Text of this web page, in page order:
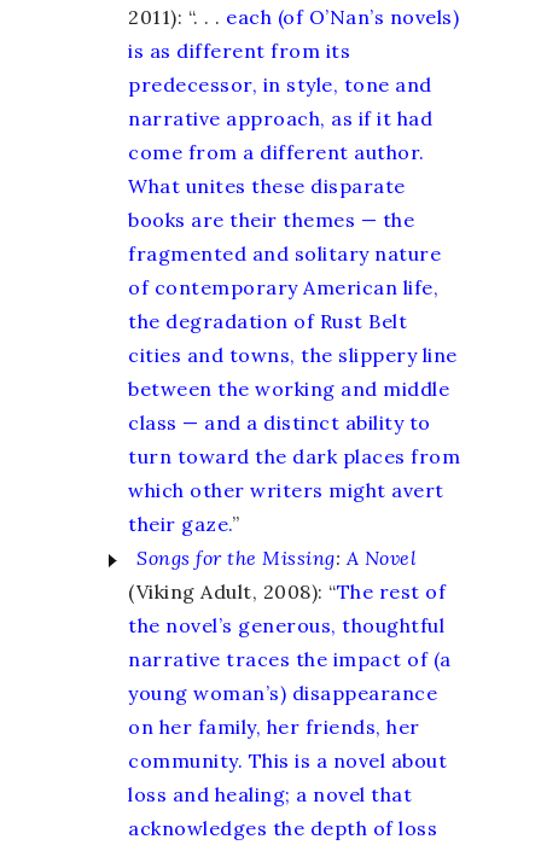
2011): “. . . each (of O’Nan’s novels)
is as different from its
predecessor, in style, tone and
narrative approach, as if it had
come from a different author.
What unites these disparate
books are their themes — the
fragmented and solitary nature
of contemporary American life,
the degradation of Rust Belt
cities and towns, the slippery line
between the working and middle
class — and a distinct ability to
turn toward the dark places from
which other writers might avert
their gaze.”
Songs for the Missing: A Novel
(Viking Adult, 2008): “The rest of
the novel’s generous, thoughtful
narrative traces the impact of (a
young woman’s) disappearance
on her family, her friends, her
community. This is a novel about
loss and healing; a novel that
acknowledges the depth of loss